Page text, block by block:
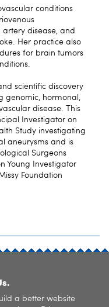
conditions
disease, and
Her practice also
for brain tumors
scientific discovery
genomic, hormonal,
disease. This
Investigator on
Study investigating
aneurysms and is
Surgeons
Young Investigator
Foundation
a better website